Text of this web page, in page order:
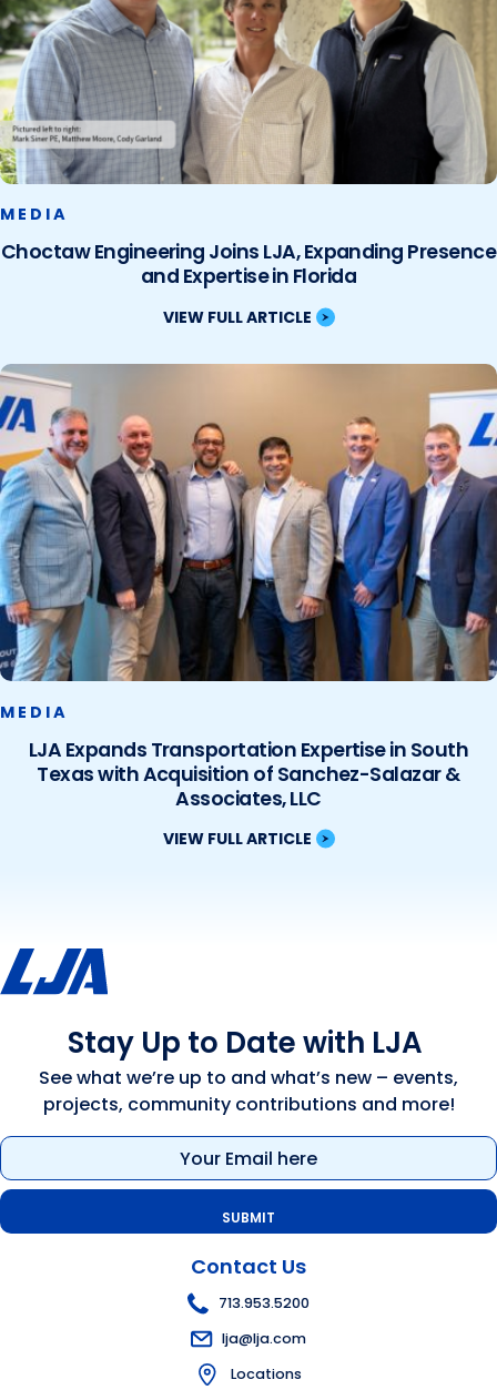
MEDIA
Choctaw Engineering Joins LJA, Expanding Presence
and Expertise in Florida
VIEW FULL ARTICLE
MEDIA
LJA Expands Transportation Expertise in South
Texas with Acquisition of Sanchez-Salazar &
Associates, LLC
VIEW FULL ARTICLE
Stay Up to Date with LJA
See what we’re up to and what’s new – events,
projects, community contributions and more!
Email
(Required)
Contact Us
713.953.5200
lja@lja.com
Locations